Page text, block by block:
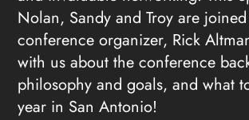
Nolan, Sandy and Troy are
conference organizer, Rick
with us about the conference
philosophy and goals, and what
year in San Antonio!